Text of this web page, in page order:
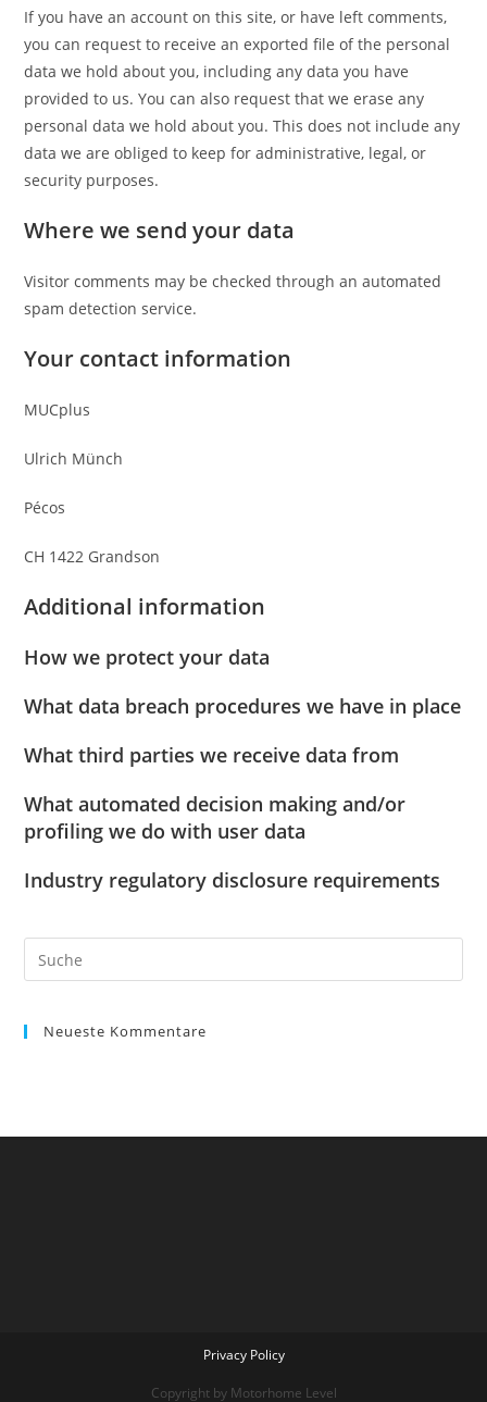
If you have an account on this site, or have left comments,
you can request to receive an exported file of the personal
data we hold about you, including any data you have
provided to us. You can also request that we erase any
personal data we hold about you. This does not include any
data we are obliged to keep for administrative, legal, or
security purposes.
Where we send your data
Visitor comments may be checked through an automated
spam detection service.
Your contact information
MUCplus
Ulrich Münch
Pécos
CH 1422 Grandson
Additional information
How we protect your data
What data breach procedures we have in place
What third parties we receive data from
What automated decision making and/or
profiling we do with user data
Industry regulatory disclosure requirements
Suche
nach:
Neueste Kommentare
Privacy Policy
Copyright by Motorhome Level